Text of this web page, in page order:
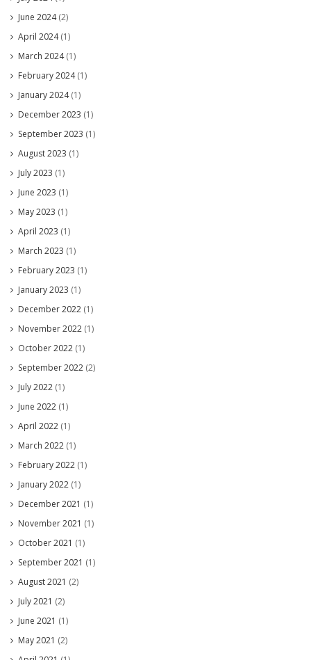
June 2024(2)
April 2024(1)
March 2024(1)
February 2024(1)
January 2024(1)
December 2023 (1)
September 2023 (1)
August 2023 (1)
July 2023 (1)
June 2023 (1)
May 2023 (1)
April 2023 (1)
March 2023 (1)
February 2023 (1)
January 2023 (1)
December 2022 (1)
November 2022 (1)
October 2022 (1)
September 2022 (2)
July 2022 (1)
June 2022 (1)
April 2022 (1)
March 2022 (1)
February 2022 (1)
January 2022 (1)
December 2021 (1)
November 2021 (1)
October 2021 (1)
September 2021 (1)
August 2021 (2)
July 2021 (2)
June 2021 (1)
May 2021 (2)